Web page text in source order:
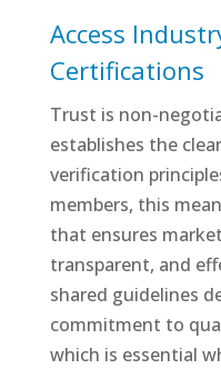
Access
Certifications
Trust is non-
establishes the
verification
members, this
that ensures
transparent, and
shared guidelines
commitment to
which is essential